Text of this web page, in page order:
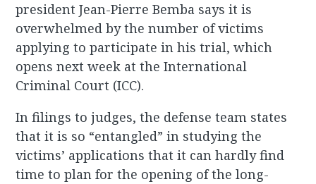
president Jean-Pierre Bemba says it is
overwhelmed by the number of victims
applying to participate in his trial, which
opens next week at the International
Criminal Court (ICC).
In filings to judges, the defense team states
that it is so “entangled” in studying the
victims’ applications that it can hardly find
time to plan for the opening of the long-